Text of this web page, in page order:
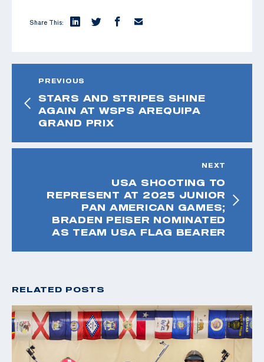
Share This:
PREVIOUS
STARS AND STRIPES SHINE
AGAIN AT WSPS AREQUIPA
GRAND PRIX
NEXT
USA SHOOTING TO
REPRESENT AT 2025 JUNIOR
PAN AMERICAN GAMES;
BRADEN PEISER NOMINATED
AS TEAM USA FLAG BEARER
RELATED POSTS